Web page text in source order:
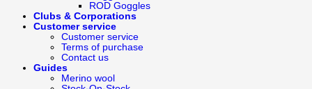
ROD Goggles
Clubs & Corporations
Customer service
Customer service
Terms of purchase
Contact us
Guides
Merino wool